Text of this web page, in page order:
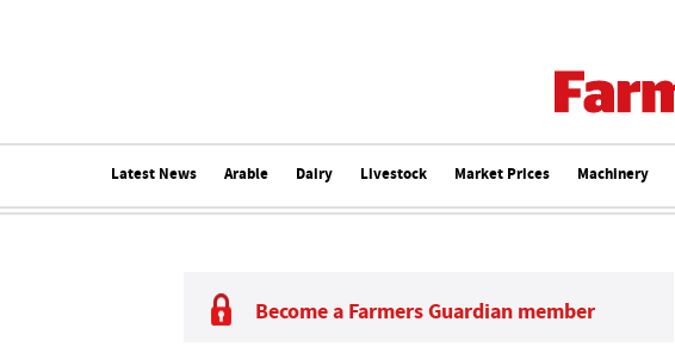
Latest News Arable Dairy Livestock Market Prices Machinery
Become a Farmers Guardian member